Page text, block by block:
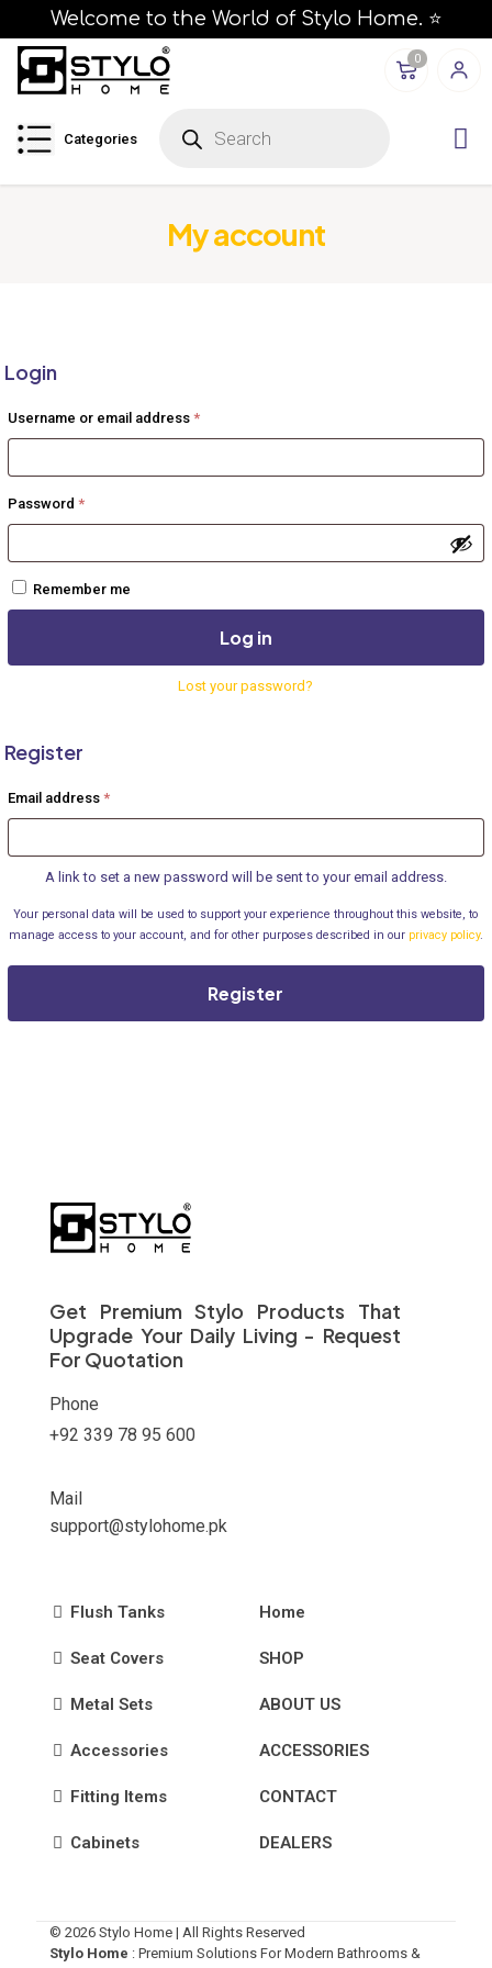
Welcome to the World of Stylo Home. ⭐
0
Categories
c
My account
Login
Username or email address*Required
Password*Required
Remember me
Log in
Lost your password?
Register
Email address*Required
A link to set a new password will be sent to your email address.
Your personal data will be used to support your experience throughout this website, to
manage access to your account, and for other purposes described in our privacy policy.
Register
Get Premium Stylo Products That
Upgrade Your Daily Living - Request
For Quotation
Phone
+92 339 78 95 600
Mail
support@stylohome.pk
Flush Tanks
Seat Covers
Metal Sets
Accessories
Fitting Items
Cabinets
Home
SHOP
ABOUT US
ACCESSORIES
CONTACT
DEALERS
© 2026 Stylo Home | All Rights Reserved
Stylo Home : Premium Solutions For Modern Bathrooms &